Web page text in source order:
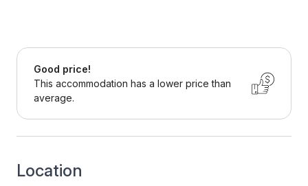
Good price!
This accommodation has a lower price than
average.
Location